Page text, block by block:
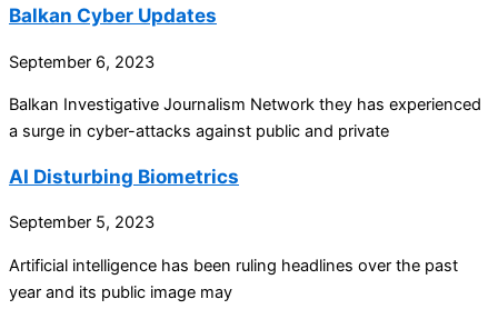
Balkan Cyber Updates
September 6, 2023
Balkan Investigative Journalism Network they has experienced
a surge in cyber-attacks against public and private
AI Disturbing Biometrics
September 5, 2023
Artificial intelligence has been ruling headlines over the past
year and its public image may